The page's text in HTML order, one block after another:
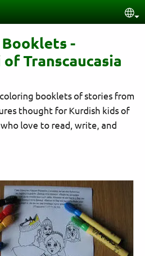
-
Transcaucasia
booklets of stories from
thought for Kurdish kids of
who love to read, write, and